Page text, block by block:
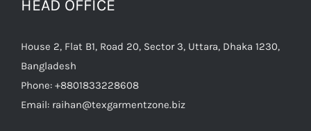
Bangladesh
Phone:+8801833228608
Email: raihan@texgarmentzone.biz